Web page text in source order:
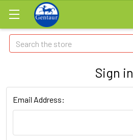
Search
Sign in
Email Address: